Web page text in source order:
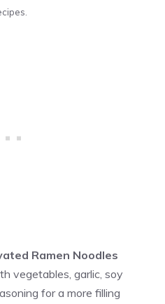
Ramen Noodles
vegetables, garlic, soy
for a more filling